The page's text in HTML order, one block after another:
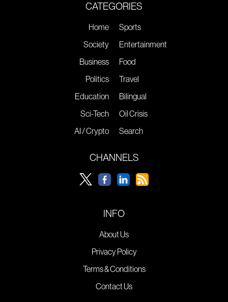
CATEGORIES
Home
Society
Business
Politics
Education
Sci-Tech
AI / Crypto
Sports
Entertainment
Food
Travel
Bilingual
Oil Crisis
Search
CHANNELS
INFO
About Us
Privacy Policy
Terms & Conditions
Contact Us